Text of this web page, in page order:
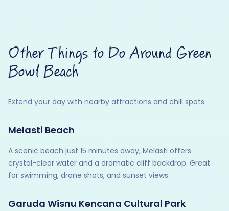
Other Things to Do Around Green
Bowl Beach
Extend your day with nearby attractions and chill spots:
Melasti Beach
A scenic beach just 15 minutes away, Melasti offers
crystal-clear water and a dramatic cliff backdrop. Great
for swimming, drone shots, and sunset views.
Garuda Wisnu Kencana Cultural Park